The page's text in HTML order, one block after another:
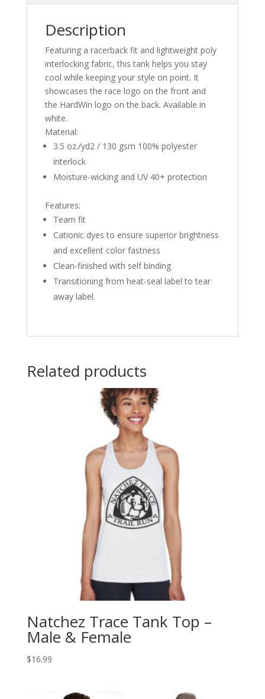
Description
Featuring a racerback fit and lightweight poly
interlocking fabric, this tank helps you stay
cool while keeping your style on point. It
showcases the race logo on the front and
the HardWin logo on the back. Available in
white.
Material:
3.5 oz./yd2 / 130 gsm 100% polyester
interlock
Moisture-wicking and UV 40+ protection
Features:
Team fit
Cationic dyes to ensure superior brightness
and excellent color fastness
Clean-finished with self binding
Transitioning from heat-seal label to tear
away label.
Related products
Natchez Trace Tank Top –
Male & Female
$16.99